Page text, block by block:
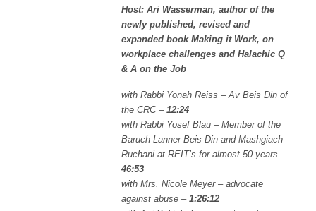
Host: Ari Wasserman, author of the
newly published, revised and
expanded book Making it Work, on
workplace challenges and Halachic Q
& A on the Job
with Rabbi Yonah Reiss – Av Beis Din of
the CRC – 12:24
with Rabbi Yosef Blau – Member of the
Baruch Lanner Beis Din and Mashgiach
Ruchani at REIT’s for almost 50 years –
46:53
with Mrs. Nicole Meyer – advocate
against abuse – 1:26:12